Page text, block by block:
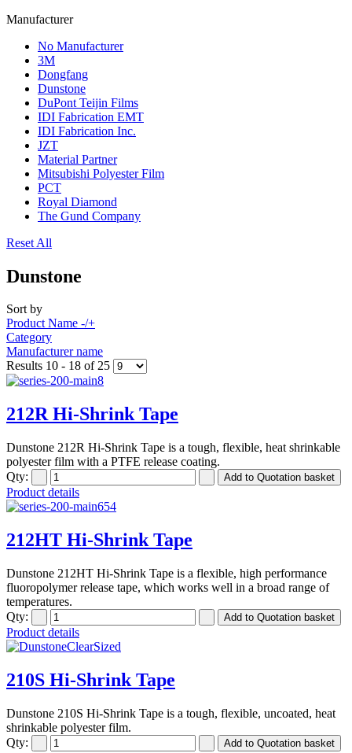
Manufacturer
No Manufacturer
3M
Dongfang
Dunstone
DuPont Teijin Films
IDI Fabrication EMT
IDI Fabrication Inc.
JZT
Material Partner
Mitsubishi Polyester Film
PCT
Royal Diamond
The Gund Company
Reset All
Dunstone
Sort by
Product Name -/+
Category
Manufacturer name
Results 10 - 18 of 25
212R Hi-Shrink Tape
Dunstone 212R Hi-Shrink Tape is a tough, flexible, heat shrinkable
polyester film with a PTFE release coating.
Qty:
Product details
212HT Hi-Shrink Tape
Dunstone 212HT Hi-Shrink Tape is a flexible, high performance
fluoropolymer release tape, which works well in a broad range of
temperatures.
Qty:
Product details
210S Hi-Shrink Tape
Dunstone 210S Hi-Shrink Tape is a tough, flexible, uncoated, heat
shrinkable polyester film.
Qty: